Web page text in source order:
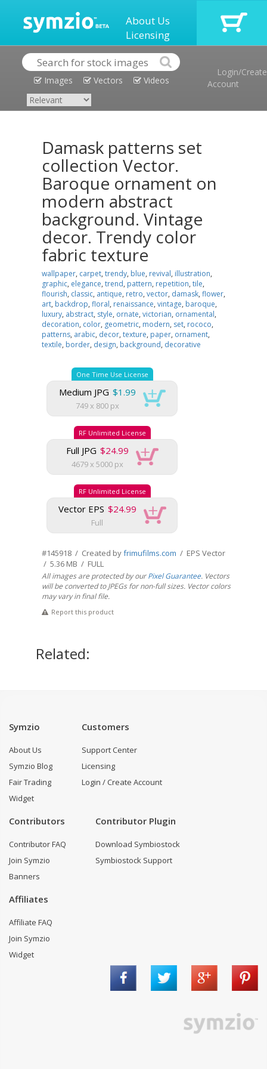
About Us
Licensing
Images Vectors Videos
Login/Create
Account
Damask patterns set
collection Vector.
Baroque ornament on
modern abstract
background. Vintage
decor. Trendy color
fabric texture
wallpaper, carpet, trendy, blue, revival, illustration,
graphic, elegance, trend, pattern, repetition, tile,
flourish, classic, antique, retro, vector, damask, flower,
art, backdrop, floral, renaissance, vintage, baroque,
luxury, abstract, style, ornate, victorian, ornamental,
decoration, color, geometric, modern, set, rococo,
patterns, arabic, decor, texture, paper, ornament,
textile, border, design, background, decorative
One Time Use License
Medium JPG $1.99
749 x 800 px
RF Unlimited License
Full JPG $24.99
4679 x 5000 px
RF Unlimited License
Vector EPS $24.99
Full
#145918 / Created byfrimufilms.com / EPS Vector
/ 5.36 MB / FULL
All images are protected by ourPixel Guarantee. Vectors
will be converted to JPEGs for non-full sizes. Vector colors
may vary in final file.
Report this product
Related:
Symzio
About Us
Symzio Blog
Fair Trading
Widget
Customers
Support Center
Licensing
Login / Create Account
Contributors
Contributor FAQ
Join Symzio
Banners
Contributor Plugin
Download Symbiostock
Symbiostock Support
Affiliates
Affiliate FAQ
Join Symzio
Widget